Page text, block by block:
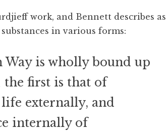
work, and Bennett describes as
in various forms:
is wholly bound up
first is that of
externally, and
internally of